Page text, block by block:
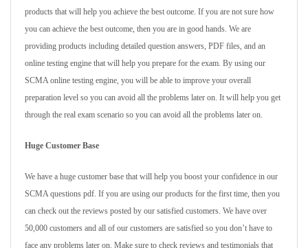
products that will help you achieve the best outcome. If you are not sure how
you can achieve the best outcome, then you are in good hands. We are
providing products including detailed question answers, PDF files, and an
online testing engine that will help you prepare for the exam. By using our
SCMA online testing engine, you will be able to improve your overall
preparation level so you can avoid all the problems later on. It will help you get
through the real exam scenario so you can avoid all the problems later on.
Huge Customer Base
We have a huge customer base that will help you boost your confidence in our
SCMA questions pdf. If you are using our products for the first time, then you
can check out the reviews posted by our satisfied customers. We have over
50,000 customers and all of our customers are satisfied so you don’t have to
face any problems later on. Make sure to check reviews and testimonials that